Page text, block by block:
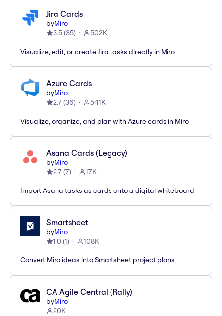
Jira Cards
byMiro
3.5(35) 502K
Visualize, edit, or create Jira tasks directly in Miro
Azure Cards
byMiro
2.7(36) 541K
Visualize, organize, and plan with Azure cards in Miro
Asana Cards (Legacy)
byMiro
2.7(7) 17K
Import Asana tasks as cards onto a digital whiteboard
Smartsheet
byMiro
1.0 (1) 108K
Convert Miro ideas into Smartsheet project plans
CA Agile Central (Rally)
byMiro
20K